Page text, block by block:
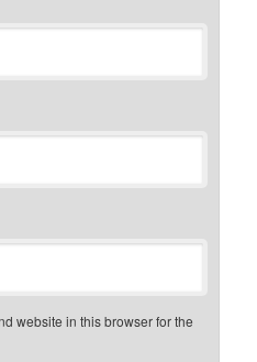
website in this browser for the